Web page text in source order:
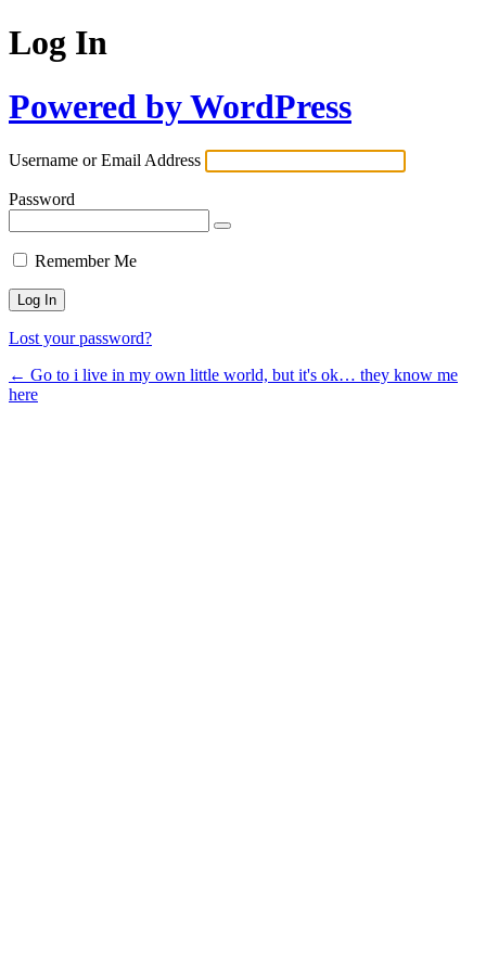
Log In
Powered by WordPress
Username or Email Address
Password
Remember Me
Lost your password?
← Go to i live in my own little world, but it's ok… they know me
here